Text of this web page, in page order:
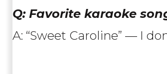
Q: Favorite karaoke
A: “Sweet Caroline” — I